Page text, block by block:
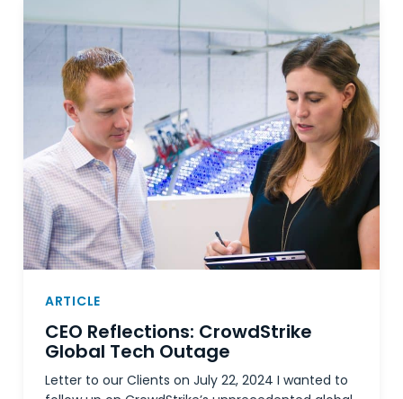
ARTICLE
CEO Reflections: CrowdStrike
Global Tech Outage
Letter to our Clients on July 22, 2024 I wanted to